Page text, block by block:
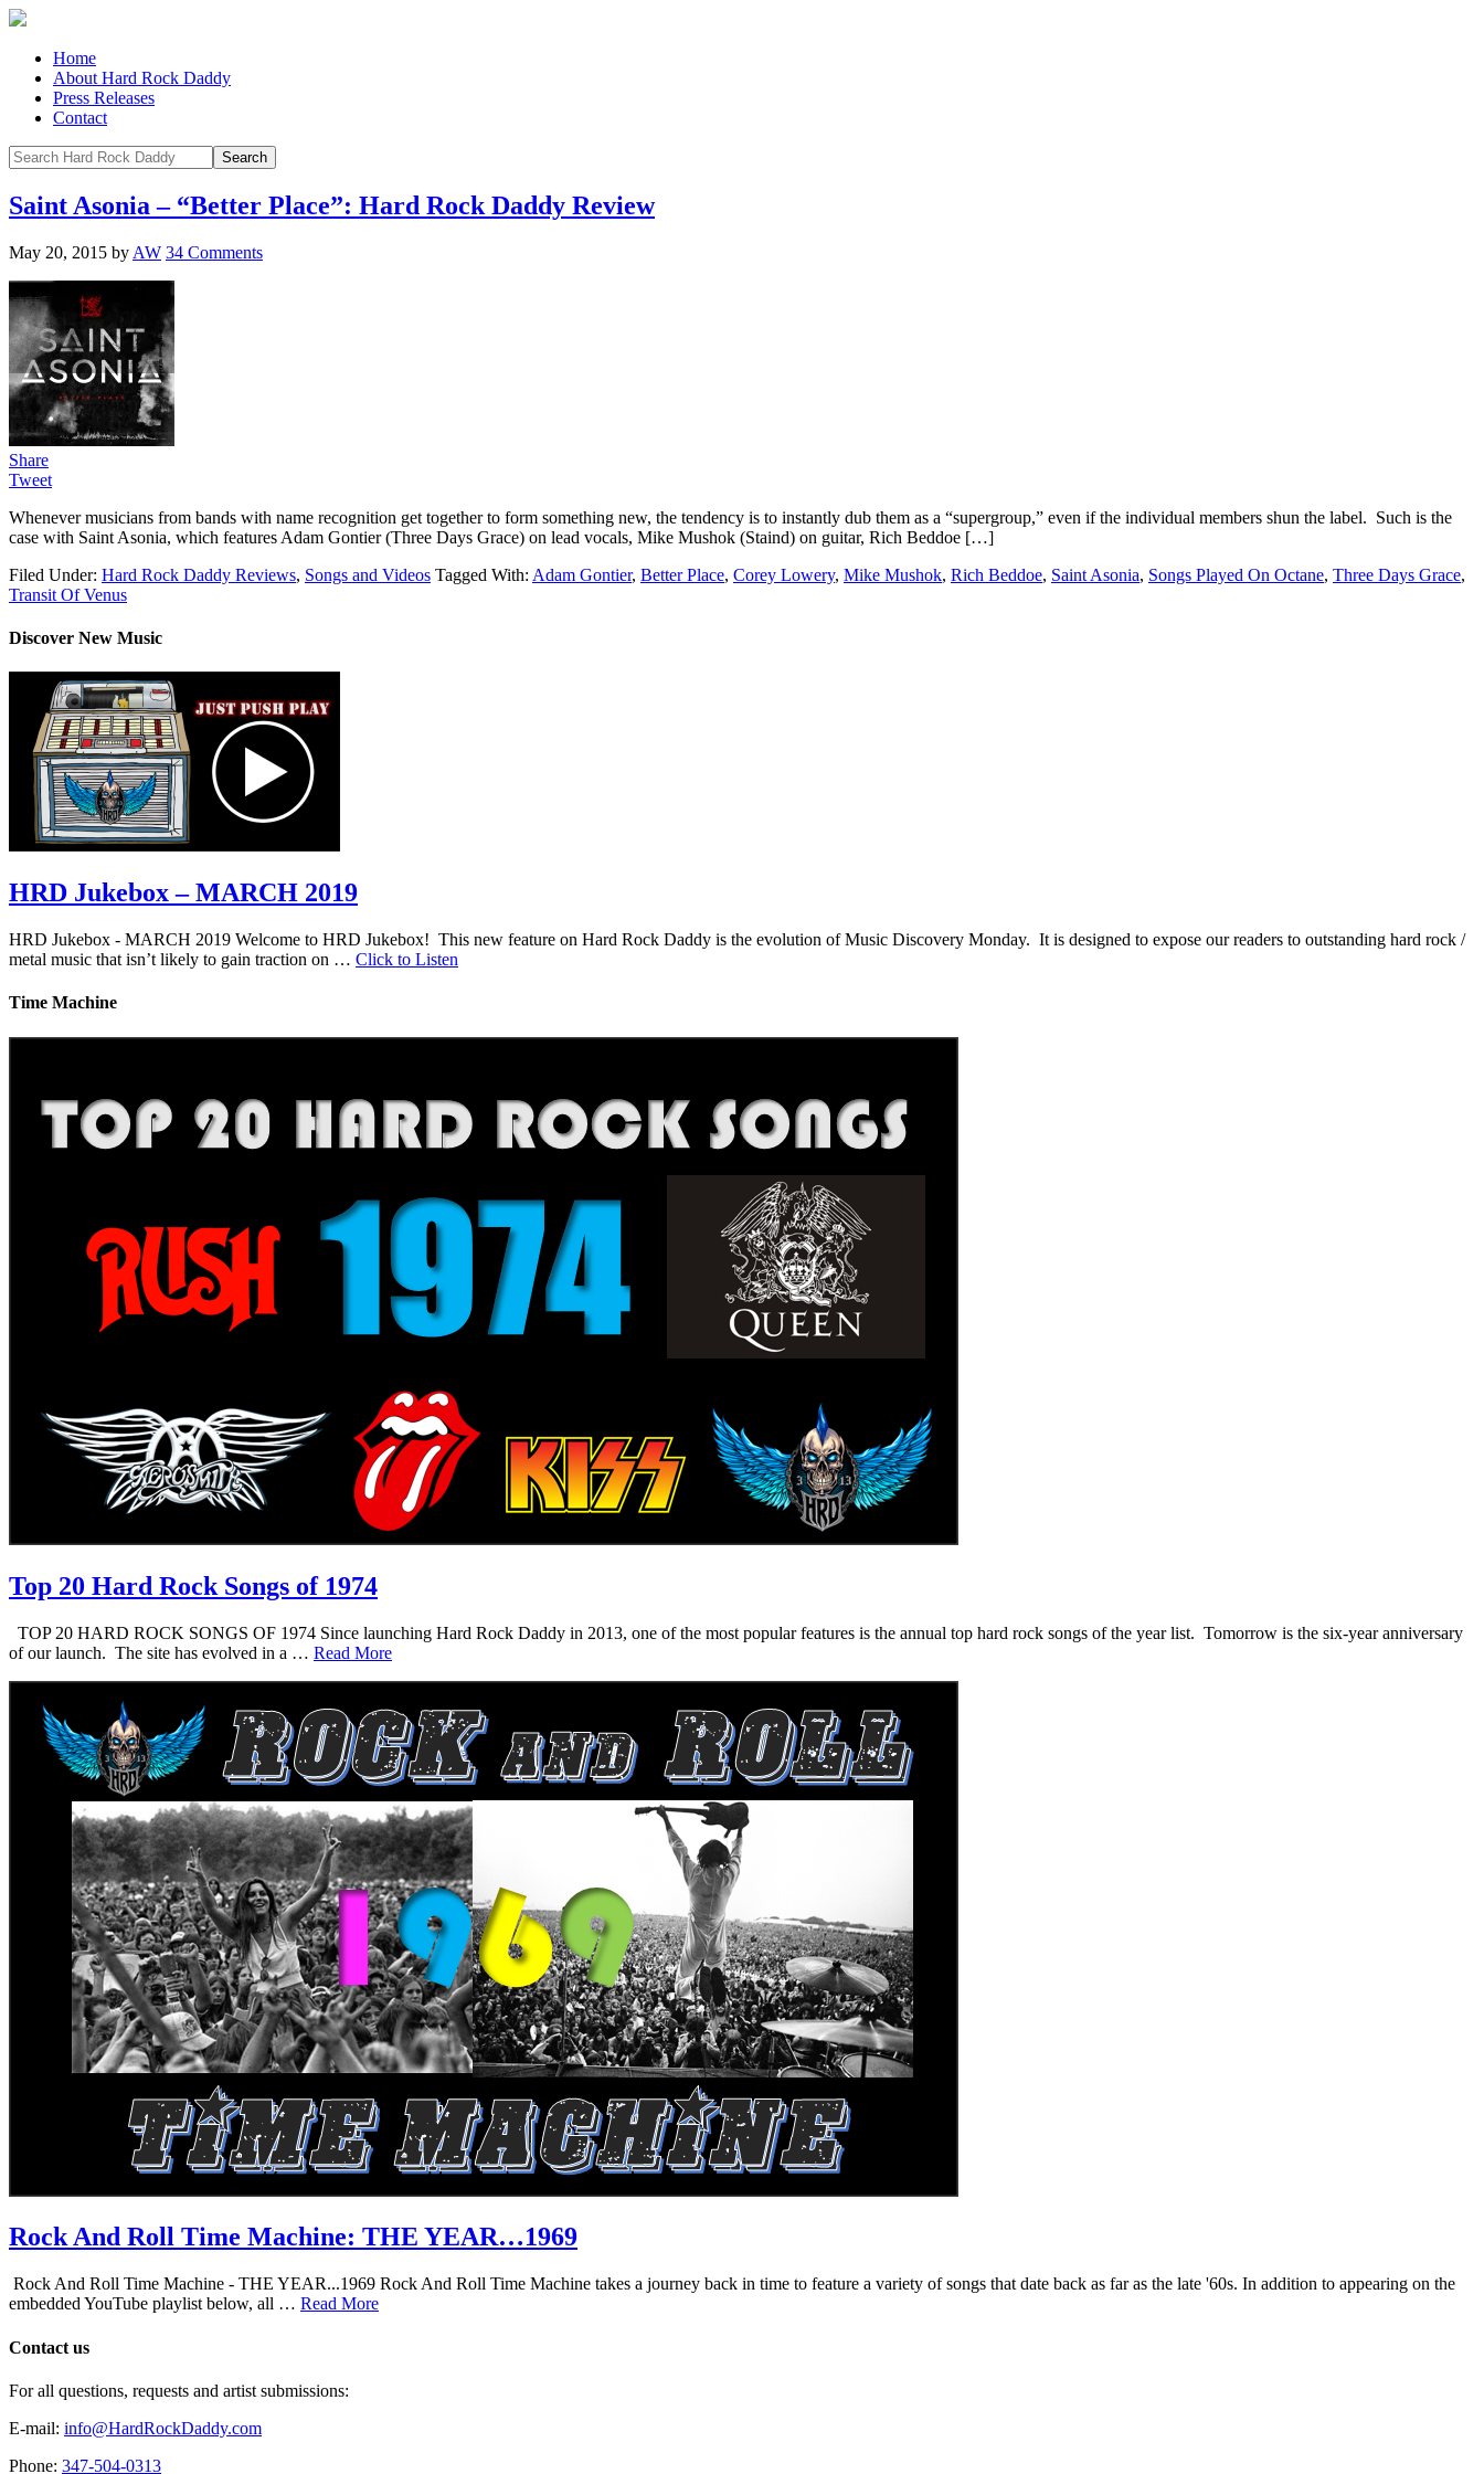
Home
About Hard Rock Daddy
Press Releases
Contact
Saint Asonia – “Better Place”: Hard Rock Daddy Review
May 20, 2015 by AW 34 Comments
Share
Tweet
Whenever musicians from bands with name recognition get together to form something new, the tendency is to instantly dub them as a “supergroup,” even if the individual members shun the label. Such is the
case with Saint Asonia, which features Adam Gontier (Three Days Grace) on lead vocals, Mike Mushok (Staind) on guitar, Rich Beddoe […]
Filed Under: Hard Rock Daddy Reviews, Songs and Videos Tagged With: Adam Gontier, Better Place, Corey Lowery, Mike Mushok, Rich Beddoe, Saint Asonia, Songs Played On Octane, Three Days Grace,
Transit Of Venus
Discover New Music
HRD Jukebox – MARCH 2019
HRD Jukebox - MARCH 2019 Welcome to HRD Jukebox! This new feature on Hard Rock Daddy is the evolution of Music Discovery Monday. It is designed to expose our readers to outstanding hard rock /
metal music that isn’t likely to gain traction on … Click to Listen
Time Machine
Top 20 Hard Rock Songs of 1974
TOP 20 HARD ROCK SONGS OF 1974 Since launching Hard Rock Daddy in 2013, one of the most popular features is the annual top hard rock songs of the year list. Tomorrow is the six-year anniversary
of our launch. The site has evolved in a … Read More
Rock And Roll Time Machine: THE YEAR…1969
Rock And Roll Time Machine - THE YEAR...1969 Rock And Roll Time Machine takes a journey back in time to feature a variety of songs that date back as far as the late '60s. In addition to appearing on the
embedded YouTube playlist below, all … Read More
Contact us
For all questions, requests and artist submissions:
E-mail: info@HardRockDaddy.com
Phone: 347-504-0313